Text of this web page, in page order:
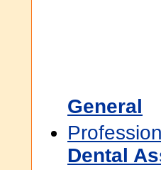
General
Dental